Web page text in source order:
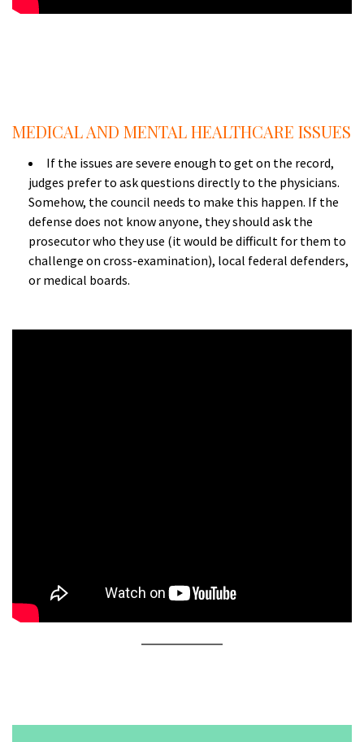
MEDICAL AND MENTAL HEALTHCARE ISSUES
If the issues are severe enough to get on the record,
judges prefer to ask questions directly to the physicians.
Somehow, the council needs to make this happen. If the
defense does not know anyone, they should ask the
prosecutor who they use (it would be difficult for them to
challenge on cross-examination), local federal defenders,
or medical boards.